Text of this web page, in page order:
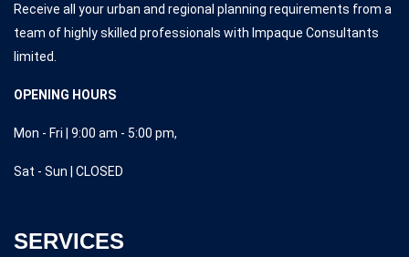
Receive all your urban and regional planning requirements from a
team of highly skilled professionals with Impaque Consultants
limited.
OPENING HOURS
Mon - Fri | 9:00 am - 5:00 pm,
Sat - Sun | CLOSED
SERVICES